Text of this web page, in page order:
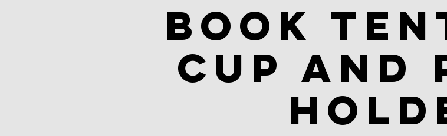
Book
cup and